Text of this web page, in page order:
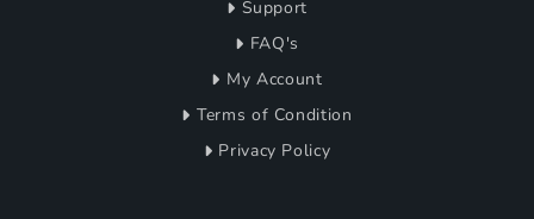
Support
FAQ's
My Account
Terms of Condition
Privacy Policy